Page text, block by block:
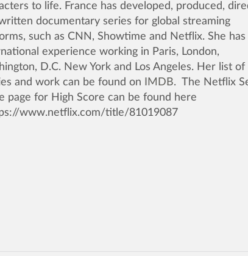
to life. France has developed, produced,
documentary series for global streaming
such as CNN, Showtime and Netflix. She has
experience working in Paris, London,
D.C. New York and Los Angeles. Her list of
and work can be found on
IMDB. The Netflix
page for High Score can be found here
www.netflix.com/title/81019087